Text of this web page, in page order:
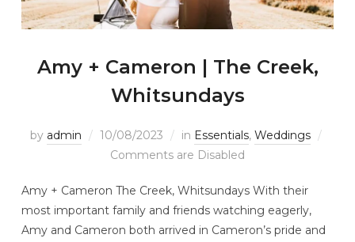
Amy + Cameron | The Creek,
Whitsundays
by admin 10/08/2023 in Essentials, Weddings
Comments are Disabled
Amy + Cameron The Creek, Whitsundays With their
most important family and friends watching eagerly,
Amy and Cameron both arrived in Cameron’s pride and